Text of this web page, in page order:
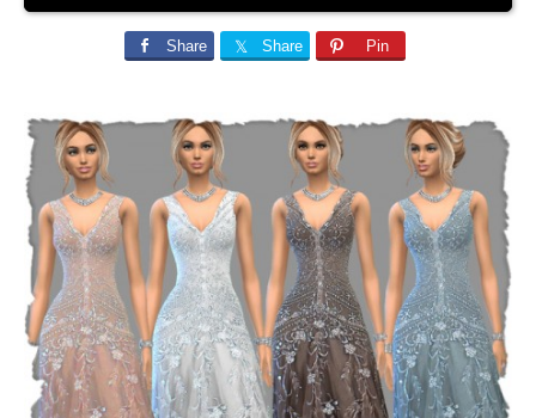
Share Share Pin